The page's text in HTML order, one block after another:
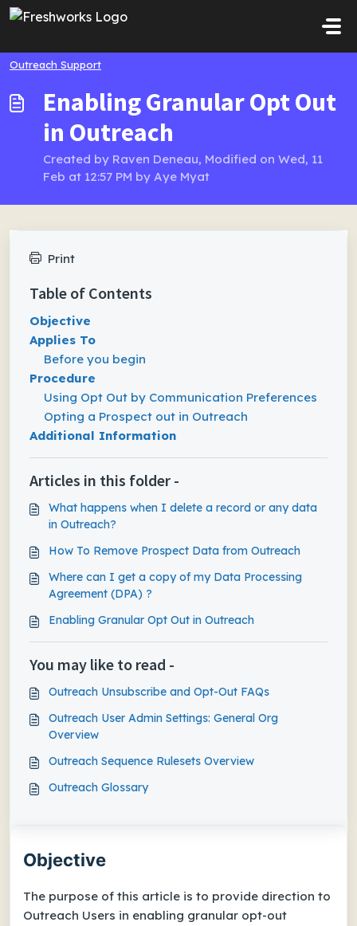
Skip to main content
Outreach Support
Enabling Granular Opt Out
in Outreach
Created by Raven Deneau, Modified on Wed, 11
Feb at 12:57 PM by Aye Myat
Objective
The purpose of this article is to provide direction to
Outreach Users in enabling granular opt-out
Print
Table of Contents
Objective
Applies To
Before you begin
Procedure
Using Opt Out by Communication Preferences
Opting a Prospect out in Outreach
Additional Information
Articles in this folder -
What happens when I delete a record or any data
in Outreach?
How To Remove Prospect Data from Outreach
Where can I get a copy of my Data Processing
Agreement (DPA) ?
Enabling Granular Opt Out in Outreach
You may like to read -
Outreach Unsubscribe and Opt-Out FAQs
Outreach User Admin Settings: General Org
Overview
Outreach Sequence Rulesets Overview
Outreach Glossary